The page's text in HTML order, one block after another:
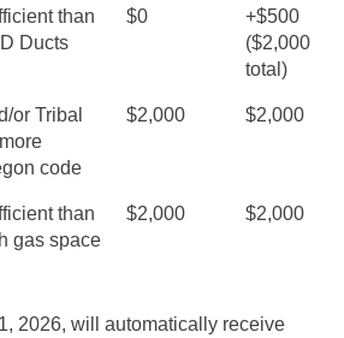
than
Ducts
$0
+$500
($2,000
total)
or Tribal
code
$2,000 $2,000
than
gas space
$2,000 $2,000
2026, will automatically receive